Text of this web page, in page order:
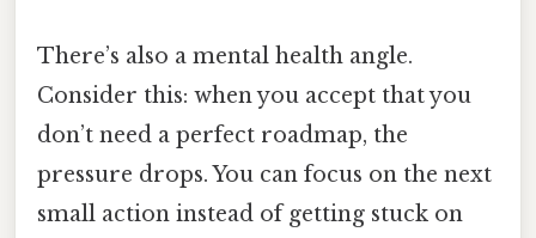
There’s also a mental health angle.
Consider this: when you accept that you
don’t need a perfect roadmap, the
pressure drops. You can focus on the next
small action instead of getting stuck on